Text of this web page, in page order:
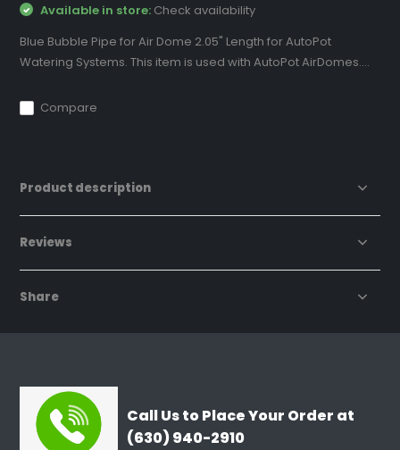
Available in store: Check availability
Blue Bubble Pipe for Air Dome 2.05" Length for AutoPot
Watering Systems. This item is used with AutoPot AirDomes....
Compare
Product description
Reviews
Share
Call Us to Place Your Order at
(630) 940-2910